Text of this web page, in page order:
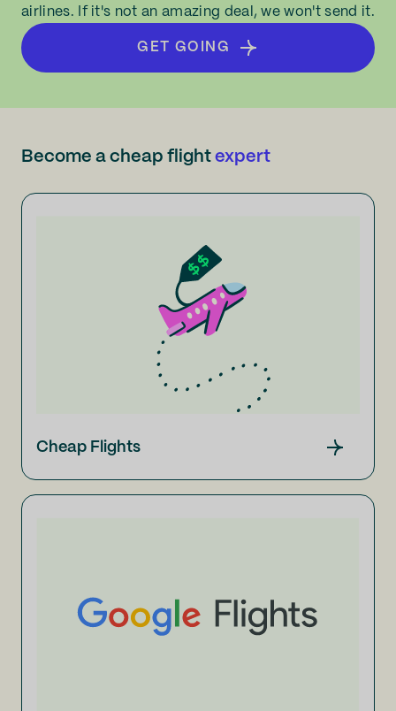
airlines. If it's not an amazing deal, we won't send it.
GET GOING
Become a cheap flight expert
Cheap Flights